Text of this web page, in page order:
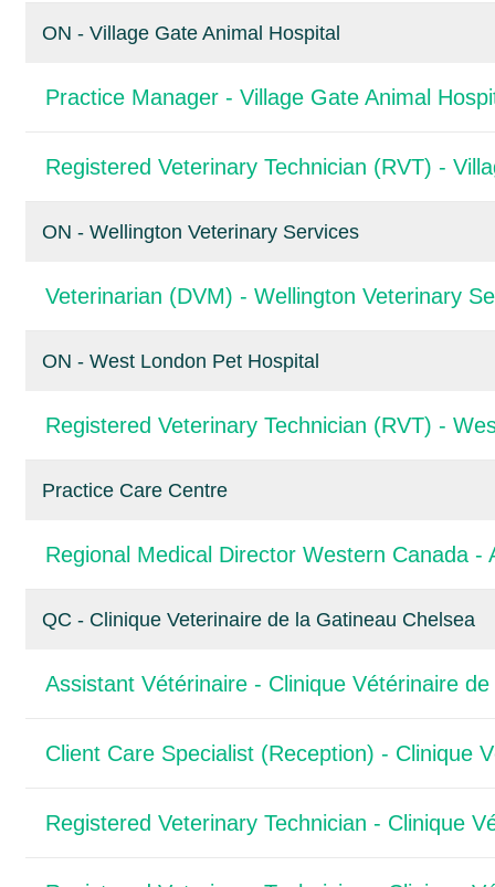
ON - Village Gate Animal Hospital
Practice Manager - Village Gate Animal
Registered Veterinary Technician (RVT) -
ON - Wellington Veterinary Services
Veterinarian (DVM) - Wellington Veterinary
ON - West London Pet Hospital
Registered Veterinary Technician (RVT) -
Practice Care Centre
Regional Medical Director Western Canada -
QC - Clinique Veterinaire de la Gatineau Chelsea
Assistant Vétérinaire - Clinique Vétérinaire
Client Care Specialist (Reception) - Clinique
Registered Veterinary Technician - Clinique